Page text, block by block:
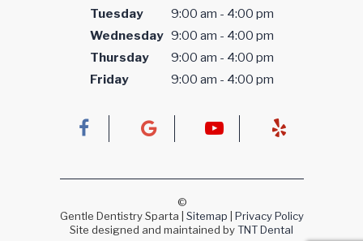
Tuesday
9:00 am - 4:00 pm
Wednesday 9:00 am - 4:00 pm
Thursday
9:00 am - 4:00 pm
Friday
9:00 am - 4:00 pm
©
Gentle Dentistry Sparta
Sitemap
Privacy Policy
Site designed and maintained byTNT Dental